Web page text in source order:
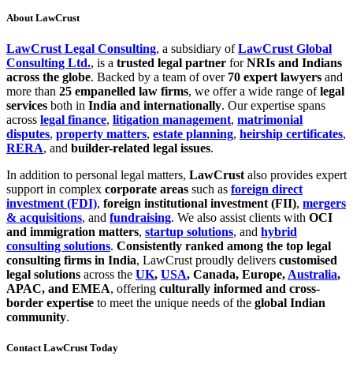
About LawCrust
LawCrust Legal Consulting, a subsidiary ofLawCrust Global
Consulting Ltd., is a trusted legal partner forNRIs and Indians
across the globe. Backed by a team of over 70 expert lawyers and
more than 25 empanelled law firms, we offer a wide range oflegal
services both in India and internationally. Our expertise spans
across legal finance, litigation management, matrimonial
disputes, property matters, estate planning, heirship certificates,
RERA, and builder-related legal issues.
In addition to personal legal matters, LawCrust also provides expert
support in complex corporate areas such as foreign direct
investment (FDI), foreign institutional investment (FII), mergers
& acquisitions, and fundraising. We also assist clients with OCI
and immigration matters, startup solutions, and hybrid
consulting solutions. Consistently ranked among the top legal
consulting firms in India, LawCrust proudly delivers customised
legal solutions across the UK, USA, Canada, Europe, Australia,
APAC, and EMEA, offering culturally informed and cross-
border expertise to meet the unique needs of the global Indian
community.
Contact LawCrust Today